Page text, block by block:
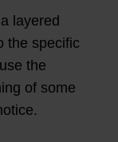
layered
the specific
the
of some